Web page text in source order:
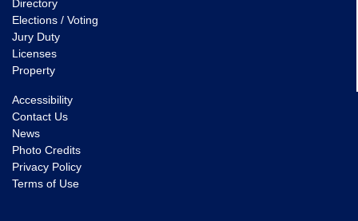
Directory
Elections / Voting
Jury Duty
Licenses
Property
Accessibility
Contact Us
News
Photo Credits
Privacy Policy
Terms of Use